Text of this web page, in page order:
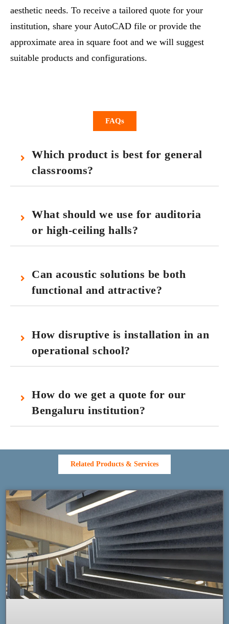
aesthetic needs. To receive a tailored quote for your
institution, share your AutoCAD file or provide the
approximate area in square foot and we will suggest
suitable products and configurations.
FAQs
Which product is best for general
classrooms?
What should we use for auditoria
or high‑ceiling halls?
Can acoustic solutions be both
functional and attractive?
How disruptive is installation in an
operational school?
How do we get a quote for our
Bengaluru institution?
Related Products & Services